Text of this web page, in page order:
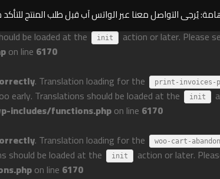
. Translation loading for the perfect-
be loaded at the
init action or later. Please
on line 6170
. Translation loading for the print-invoices-
early. Translations should be loaded at the
init
functions.phpon line 6170
. Translation loading for the woo-cart-
should be loaded at the
init action or later.
on line 6170
يُرجى التواصل معنا عبر الواتس آب قبل طلب المنتج